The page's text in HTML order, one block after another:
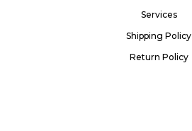
Services
Shipping Policy
Return Policy